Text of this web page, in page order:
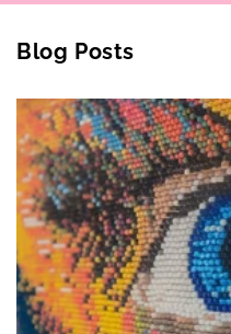
Blog Posts